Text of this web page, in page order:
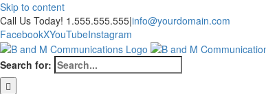
Skip to content
Call Us Today! 1.555.555.555|info@yourdomain.com
FacebookXYouTubeInstagram
Search for: